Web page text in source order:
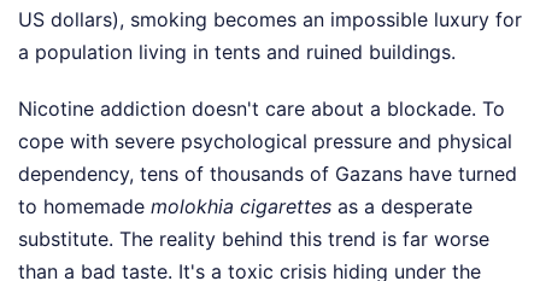
US dollars), smoking becomes an impossible luxury for
a population living in tents and ruined buildings.
Nicotine addiction doesn't care about a blockade. To
cope with severe psychological pressure and physical
dependency, tens of thousands of Gazans have turned
to homemade molokhia cigarettes as a desperate
substitute. The reality behind this trend is far worse
than a bad taste. It's a toxic crisis hiding under the